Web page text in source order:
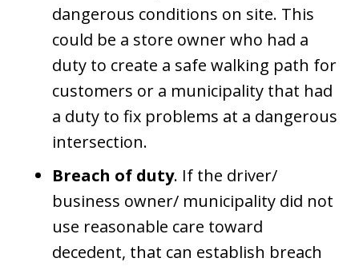
dangerous conditions on site. This
could be a store owner who had a
duty to create a safe walking path for
customers or a municipality that had
a duty to fix problems at a dangerous
intersection.
Breach of duty. If the driver/
business owner/ municipality did not
use reasonable care toward
decedent, that can establish breach